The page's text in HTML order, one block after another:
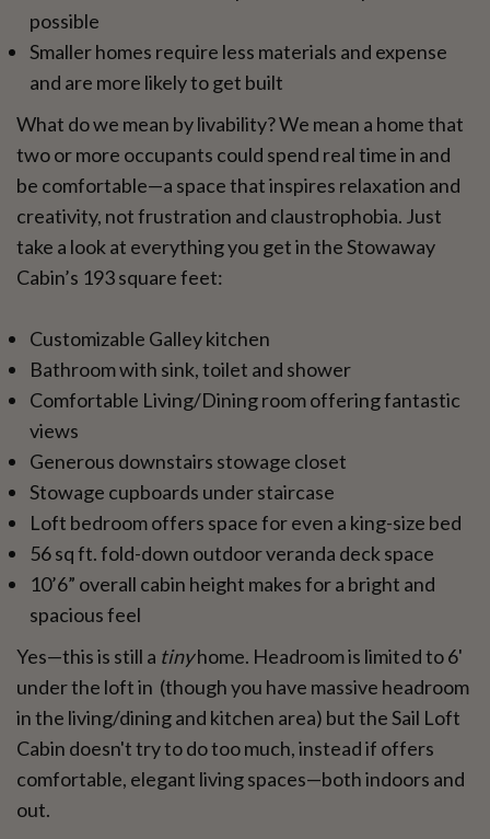
possible
Smaller homes require less materials and expense
and are more likely to get built
What do we mean by livability? We mean a home that
two or more occupants could spend real time in and
be comfortable—a space that inspires relaxation and
creativity, not frustration and claustrophobia. Just
take a look at everything you get in the Stowaway
Cabin’s 193 square feet:
Customizable Galley kitchen
Bathroom with sink, toilet and shower
Comfortable Living/Dining room offering fantastic
views
Generous downstairs stowage closet
Stowage cupboards under staircase
Loft bedroom offers space for even a king-size bed
56 sq ft. fold-down outdoor veranda deck space
10’6” overall cabin height makes for a bright and
spacious feel
Yes—this is still a tinyhome. Headroom is limited to 6'
under the loft in (though you have massive headroom
in the living/dining and kitchen area) but the Sail Loft
Cabin doesn't try to do too much, instead if offers
comfortable, elegant living spaces—both indoors and
out.